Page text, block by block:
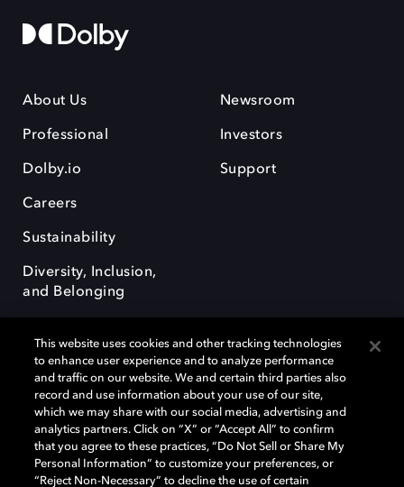
About Us
Professional
Dolby.io
Careers
Sustainability
Diversity, Inclusion,
and Belonging
Newsroom
Investors
Support
Dolby, the double-D symbol, Dolby Atmos, Dolby Vision, and Dolby
OptiView are trademarks or registered trademarks of Dolby
Laboratories Licensing Corporation or its affiliates. Other trademarks
remain the property of their respective owners. © 2026 Dolby
Laboratories, Inc. All rights reserved.
This website uses cookies and other tracking technologies
to enhance user experience and to analyze performance
and traffic on our website. We and certain third parties also
record and use information about your use of our site,
which we may share with our social media, advertising and
analytics partners. Click on “X” or “Accept All” to confirm
that you agree to these practices, “Do Not Sell or Share My
Personal Information” to customize your preferences, or
“Reject Non-Necessary” to decline the use of certain